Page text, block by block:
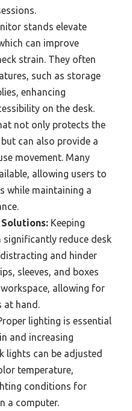
stands elevate
can improve
strain. They often
such as storage
enhancing
on the desk.
not only protects the
can also provide a
movement. Many
allowing users to
while maintaining a
Solutions: Keeping
significantly reduce desk
and hinder
sleeves, and boxes
allowing for
hand.
lighting is essential
and increasing
lights can be adjusted
temperature,
conditions for
a computer.